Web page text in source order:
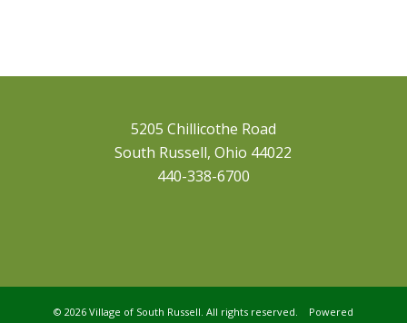
5205 Chillicothe Road
South Russell, Ohio 44022
440-338-6700
© 2026 Village of South Russell. All rights reserved. Powered